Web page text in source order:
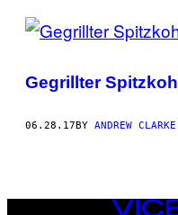
POSTS
THIS
AUTHOR
Gegrillter Spitzkohl
06.28.17BY ANDREW CLARKE
VICE